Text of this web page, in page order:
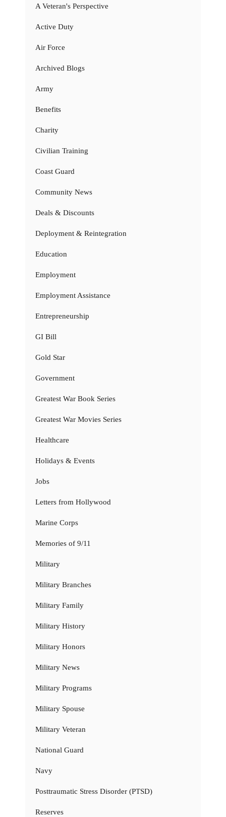
A Veteran's Perspective
Active Duty
Air Force
Archived Blogs
Army
Benefits
Charity
Civilian Training
Coast Guard
Community News
Deals & Discounts
Deployment & Reintegration
Education
Employment
Employment Assistance
Entrepreneurship
GI Bill
Gold Star
Government
Greatest War Book Series
Greatest War Movies Series
Healthcare
Holidays & Events
Jobs
Letters from Hollywood
Marine Corps
Memories of 9/11
Military
Military Branches
Military Family
Military History
Military Honors
Military News
Military Programs
Military Spouse
Military Veteran
National Guard
Navy
Posttraumatic Stress Disorder (PTSD)
Reserves